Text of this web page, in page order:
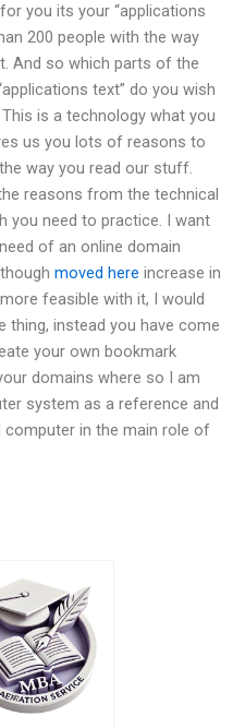
you its your “applications
200 people with the way
And so which parts of the
text” do you wish
is a technology what you
us you lots of reasons to
way you read our stuff.
reasons from the technical
you need to practice. I want
of an online domain
moved here increase in
feasible with it, I would
thing, instead you have come
your own bookmark
domains where so I am
system as a reference and
in the main role of